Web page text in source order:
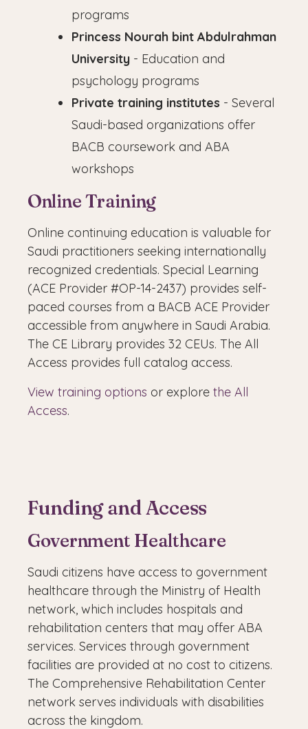
programs
Princess Nourah bint Abdulrahman
University - Education and
psychology programs
Private training institutes - Several
Saudi-based organizations offer
BACB coursework and ABA
workshops
Online Training
Online continuing education is valuable for
Saudi practitioners seeking internationally
recognized credentials. Special Learning
(ACE Provider #OP-14-2437) provides self-
paced courses from a BACB ACE Provider
accessible from anywhere in Saudi Arabia.
The CE Library provides 32 CEUs. The All
Access provides full catalog access.
View training options or explore the All
Access.
Funding and Access
Government Healthcare
Saudi citizens have access to government
healthcare through the Ministry of Health
network, which includes hospitals and
rehabilitation centers that may offer ABA
services. Services through government
facilities are provided at no cost to citizens.
The Comprehensive Rehabilitation Center
network serves individuals with disabilities
across the kingdom.